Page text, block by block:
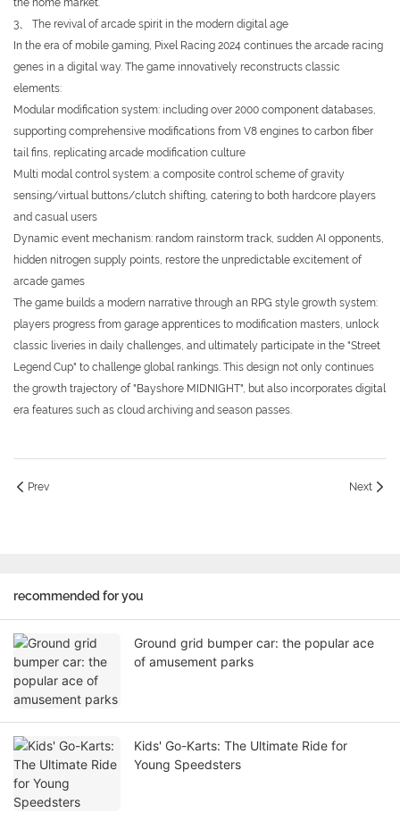
the home market.
3、 The revival of arcade spirit in the modern digital age
In the era of mobile gaming, Pixel Racing 2024 continues the arcade racing
genes in a digital way. The game innovatively reconstructs classic
elements:
Modular modification system: including over 2000 component databases,
supporting comprehensive modifications from V8 engines to carbon fiber
tail fins, replicating arcade modification culture
Multi modal control system: a composite control scheme of gravity
sensing/virtual buttons/clutch shifting, catering to both hardcore players
and casual users
Dynamic event mechanism: random rainstorm track, sudden AI opponents,
hidden nitrogen supply points, restore the unpredictable excitement of
arcade games
The game builds a modern narrative through an RPG style growth system:
players progress from garage apprentices to modification masters, unlock
classic liveries in daily challenges, and ultimately participate in the "Street
Legend Cup" to challenge global rankings. This design not only continues
the growth trajectory of "Bayshore MIDNIGHT", but also incorporates digital
era features such as cloud archiving and season passes.
Prev Next
recommended for you
Ground grid bumper car: the popular ace
of amusement parks
Kids' Go-Karts: The Ultimate Ride for
Young Speedsters